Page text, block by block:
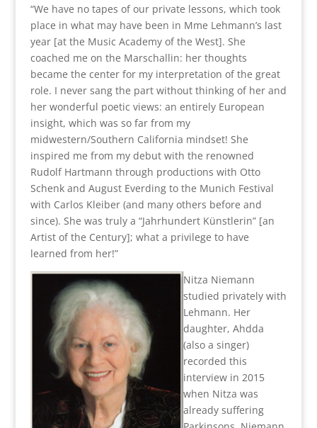
“We have no tapes of our private lessons, which took
place in what may have been in Mme Lehmann’s last
year [at the Music Academy of the West]. She
coached me on the Marschallin: her thoughts
became the center for my interpretation of the great
role. I never sang the part without thinking of her and
her wonderful poetic views: an entirely European
insight, which was so far from my
midwestern/Southern California mindset! She
inspired me from my debut with the renowned
Rudolf Hartmann through productions with Otto
Schenk and August Everding to the Munich Festival
with Carlos Kleiber (and many others before and
since). She was truly a “Jahrhundert Künstlerin” [an
Artist of the Century]; what a privilege to have
learned from her!”
Nitza Niemann
studied privately with
Lehmann. Her
daughter, Ahdda
(also a singer)
recorded this
interview in 2015
when Nitza was
already suffering